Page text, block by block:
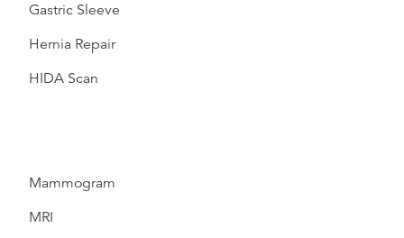
Gastric Sleeve
Hernia Repair
HIDA Scan
Mammogram
MRI